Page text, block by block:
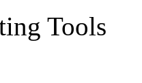
Tools